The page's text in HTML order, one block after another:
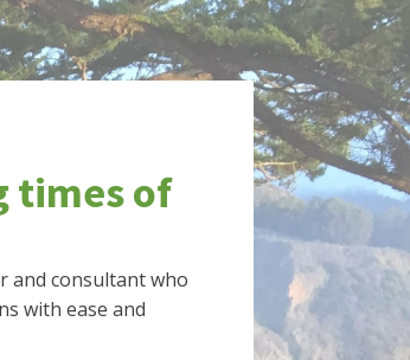
times of
and consultant who
with ease and